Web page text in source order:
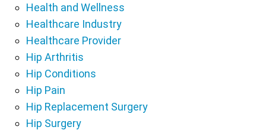
Health and Wellness
Healthcare Industry
Healthcare Provider
Hip Arthritis
Hip Conditions
Hip Pain
Hip Replacement Surgery
Hip Surgery